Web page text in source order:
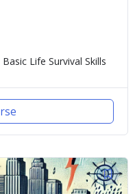
Basic Life Survival Skills